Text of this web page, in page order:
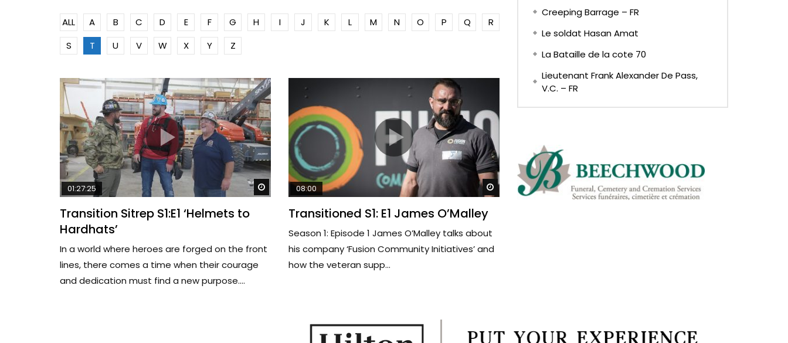
ALL A B C D E F G H I J K L M N O P Q
R
S
T U V W X Y Z
Watch Later
01:27:25
Transition Sitrep S1:E1 ‘Helmets to
Hardhats’
In a world where heroes are forged on the front
lines, there comes a time when their courage
and dedication must find a new purpose....
Watch Later
08:00
Transitioned S1: E1 James O’Malley
Season 1: Episode 1 James O’Malley talks about
his company ‘Fusion Community Initiatives’ and
how the veteran supp...
Creeping Barrage – FR
Le soldat Hasan Amat
La Bataille de la cote 70
Lieutenant Frank Alexander De Pass,
V.C. – FR